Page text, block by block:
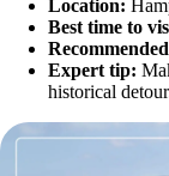
Location:
Best time to
Expert tip:
historical